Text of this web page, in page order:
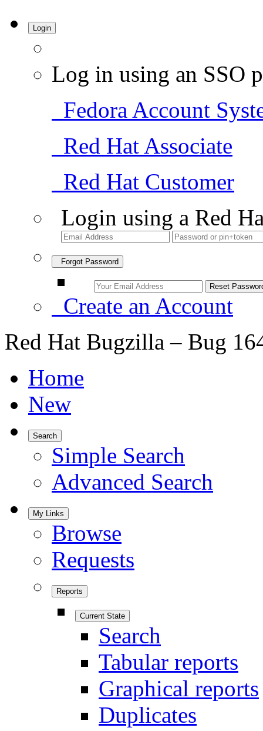
Login
Log in using an SSO
Fedora Account
Red Hat Associate
Red Hat Customer
Login using a Red
Forgot Password
Create an Account
Red Hat Bugzilla – Bug
Home
New
Search
Simple Search
Advanced Search
My Links
Browse
Requests
Reports
Current State
Search
Tabular reports
Graphical reports
Duplicates